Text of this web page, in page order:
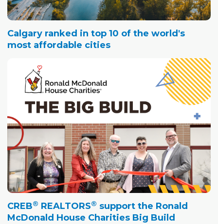
Calgary ranked in top 10 of the world's
most affordable cities
CREB® REALTORS® support the Ronald
McDonald House Charities Big Build